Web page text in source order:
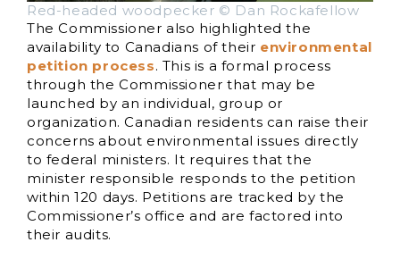
Red-headed woodpecker © Dan Rockafellow
The Commissioner also highlighted the
availability to Canadians of their environmental
petition process. This is a formal process
through the Commissioner that may be
launched by an individual, group or
organization. Canadian residents can raise their
concerns about environmental issues directly
to federal ministers. It requires that the
minister responsible responds to the petition
within 120 days. Petitions are tracked by the
Commissioner’s office and are factored into
their audits.